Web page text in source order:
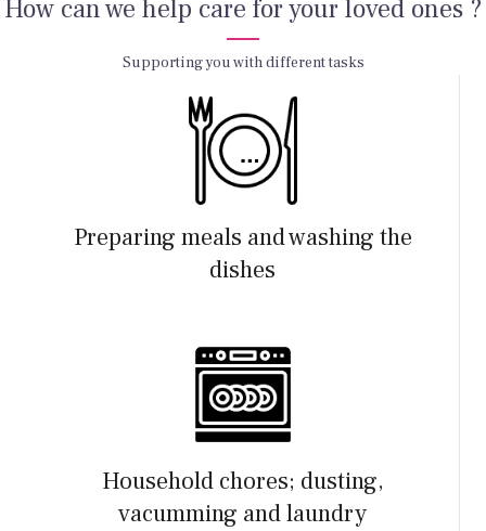
How can we help care for your loved ones ?
Supporting you with different tasks
Preparing meals and washing the
dishes
Household chores; dusting,
vacumming and laundry